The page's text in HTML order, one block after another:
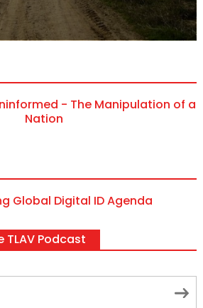
- The Manipulation of a
Nation
Global Digital ID Agenda
TLAV Podcast